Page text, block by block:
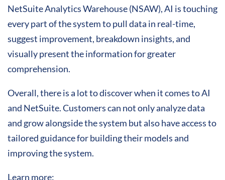
NetSuite Analytics Warehouse (NSAW), AI is touching
every part of the system to pull data in real-time,
suggest improvement, breakdown insights, and
visually present the information for greater
comprehension.
Overall, there is a lot to discover when it comes to AI
and NetSuite. Customers can not only analyze data
and grow alongside the system but also have access to
tailored guidance for building their models and
improving the system.
Learn more: